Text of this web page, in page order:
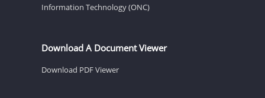
Information Technology (ONC)
Download A Document Viewer
Download PDF Viewer